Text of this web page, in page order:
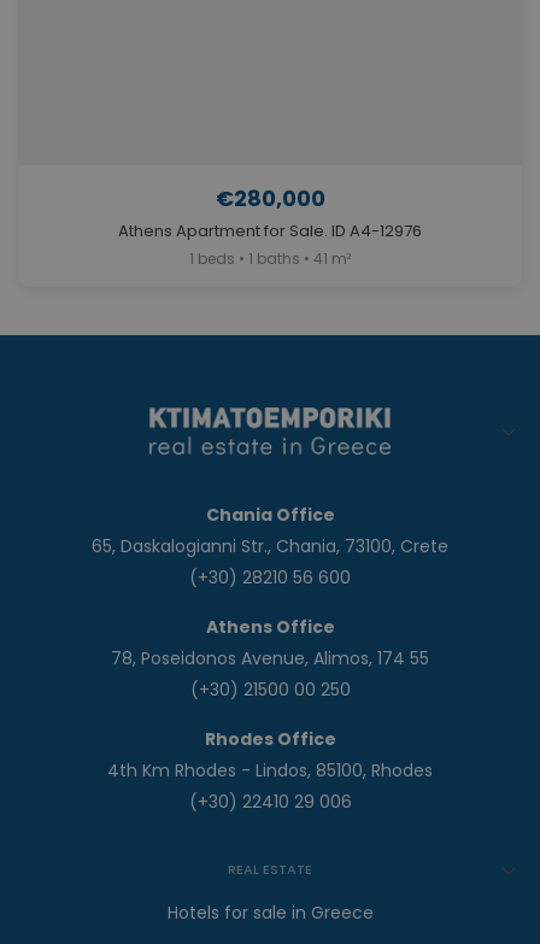
€280,000
Athens Apartment for Sale. ID A4-12976
1 beds • 1 baths • 41 m²
Chania Office
65, Daskalogianni Str., Chania, 73100, Crete
(+30) 28210 56 600
Athens Office
78, Poseidonos Avenue, Alimos, 174 55
(+30) 21500 00 250
Rhodes Office
4th Km Rhodes - Lindos, 85100, Rhodes
(+30) 22410 29 006
REAL ESTATE
Hotels for sale in Greece